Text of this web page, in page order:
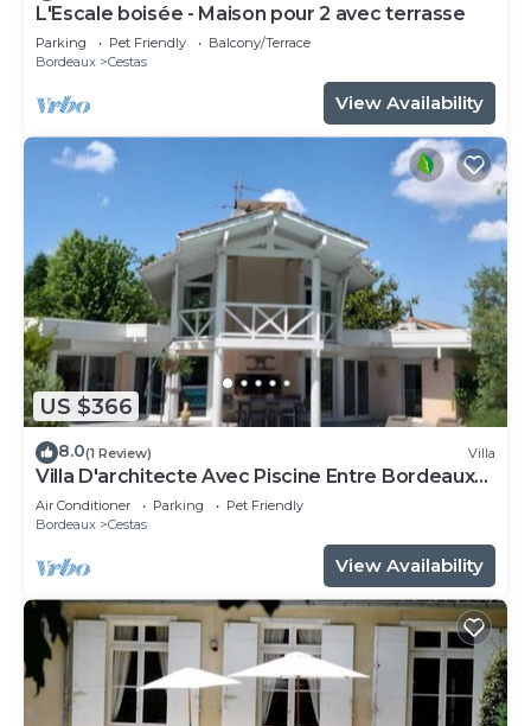
L'Escale boisée - Maison pour 2 avec terrasse
Parking Pet Friendly
Balcony/Terrace
Bordeaux
Cestas
View Availability
US $366
8.0(1 Review) Villa
Villa D'architecte Avec Piscine Entre Bordeaux
et L'océan
Air Conditioner Parking
Pet Friendly
Bordeaux
Cestas
View Availability